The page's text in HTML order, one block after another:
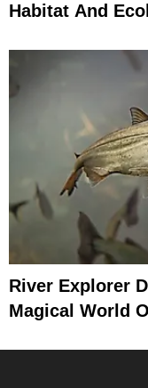
Habitat And
River Explorer
Magical World